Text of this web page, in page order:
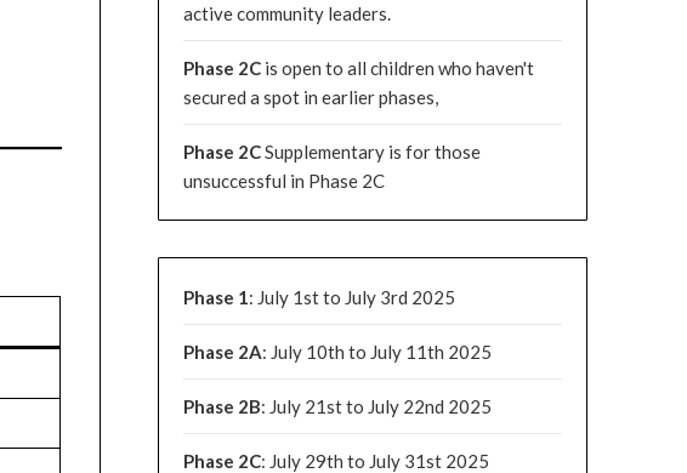
active community leaders.
Phase 2Cis open to all children who haven't
secured a spot in earlier phases,
Phase 2CSupplementary is for those
unsuccessful in Phase 2C
Phase 1: July 1st to July 3rd 2025
Phase 2A: July 10th to July 11th 2025
Phase 2B: July 21st to July 22nd 2025
Phase 2C: July 29th to July 31st 2025